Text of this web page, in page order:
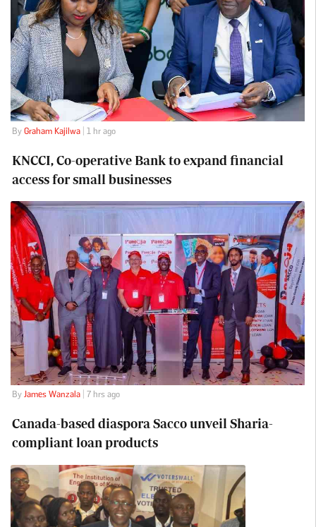
By Graham Kajilwa| 1 hr ago
KNCCI, Co-operative Bank to expand financial
access for small businesses
By James Wanzala| 7 hrs ago
Canada-based diaspora Sacco unveil Sharia-
compliant loan products